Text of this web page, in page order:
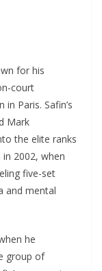
for his
court
Paris. Safin’s
Mark
the elite ranks
in 2002, when
five-set
and mental
he
group of